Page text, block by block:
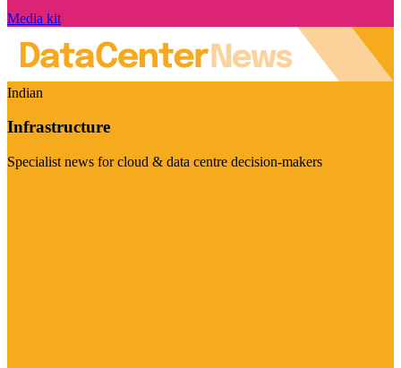
Media kit
Indian
Infrastructure
Specialist news for cloud & data centre decision-makers